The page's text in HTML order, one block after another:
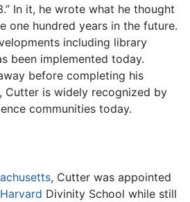
In it, he wrote what he thought
one hundred years in the future.
including library
been implemented today.
before completing his
Cutter is widely recognized by
communities today.
, Cutter was appointed
Harvard Divinity School while still